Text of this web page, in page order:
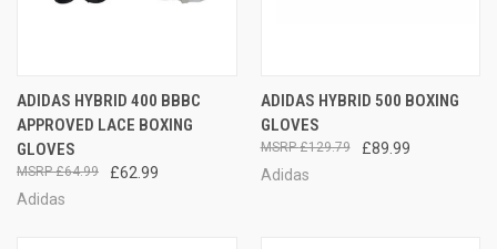
ADIDAS HYBRID 400 BBBC
APPROVED LACE BOXING
GLOVES
£62.99
£64.99
Adidas
ADIDAS HYBRID 500 BOXING
GLOVES
£89.99
£129.79
Adidas